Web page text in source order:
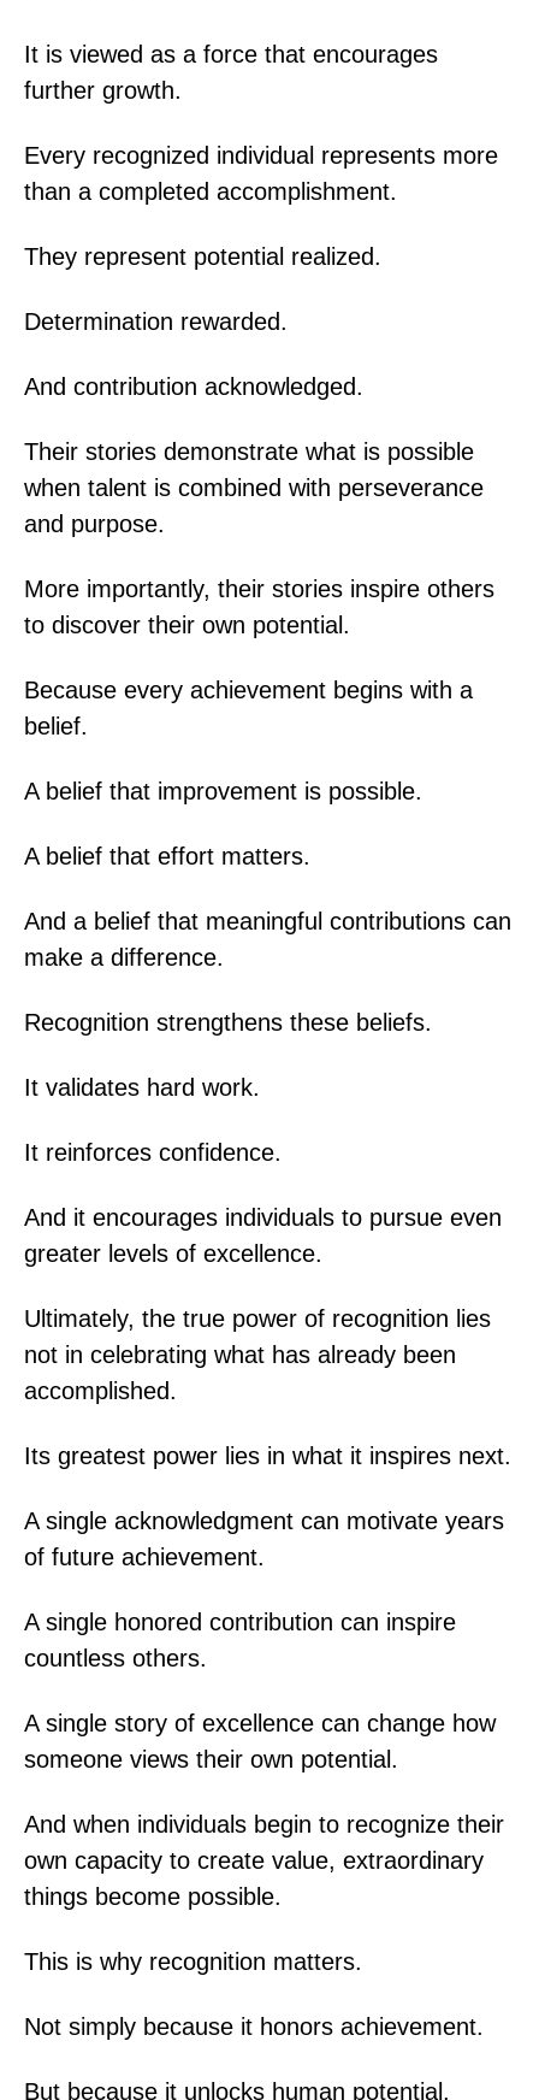
It is viewed as a force that encourages
further growth.
Every recognized individual represents more
than a completed accomplishment.
They represent potential realized.
Determination rewarded.
And contribution acknowledged.
Their stories demonstrate what is possible
when talent is combined with perseverance
and purpose.
More importantly, their stories inspire others
to discover their own potential.
Because every achievement begins with a
belief.
A belief that improvement is possible.
A belief that effort matters.
And a belief that meaningful contributions can
make a difference.
Recognition strengthens these beliefs.
It validates hard work.
It reinforces confidence.
And it encourages individuals to pursue even
greater levels of excellence.
Ultimately, the true power of recognition lies
not in celebrating what has already been
accomplished.
Its greatest power lies in what it inspires next.
A single acknowledgment can motivate years
of future achievement.
A single honored contribution can inspire
countless others.
A single story of excellence can change how
someone views their own potential.
And when individuals begin to recognize their
own capacity to create value, extraordinary
things become possible.
This is why recognition matters.
Not simply because it honors achievement.
But because it unlocks human potential.